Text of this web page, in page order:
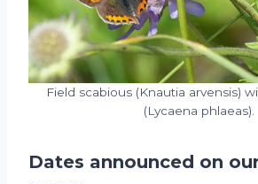
Field scabious (Knautia arvensis)
(Lycaena phlaeas).
Dates announced on